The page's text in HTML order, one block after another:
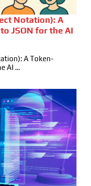
Notation): A
JSON for the AI
A Token-
AI …